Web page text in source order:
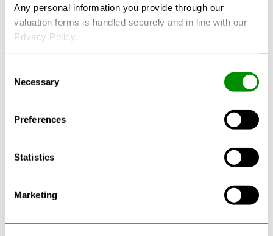
Any personal information you provide through our
valuation forms is handled securely and in line with our
Privacy Policy.
Selection
Necessary
Preferences
Statistics
Marketing
See more reviews on Google
Latest Blogs